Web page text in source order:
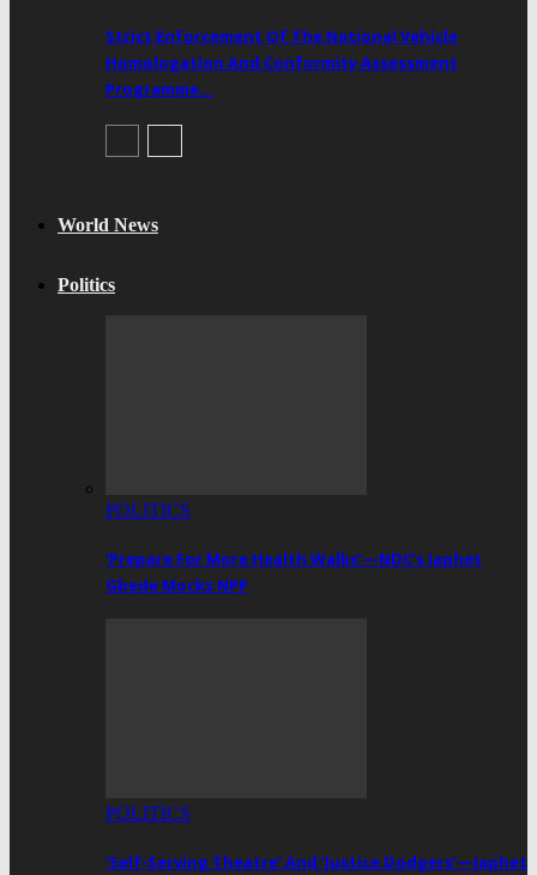
Strict Enforcement Of The National Vehicle
Homologation And Conformity Assessment
Programme…
World News
Politics
POLITICS
‘Prepare For More Health Walks’—NDC’s Japhet
Gbede Mocks NPP
POLITICS
‘Self-Serving Theatre’ And ‘Justice Dodgers’—Japhet